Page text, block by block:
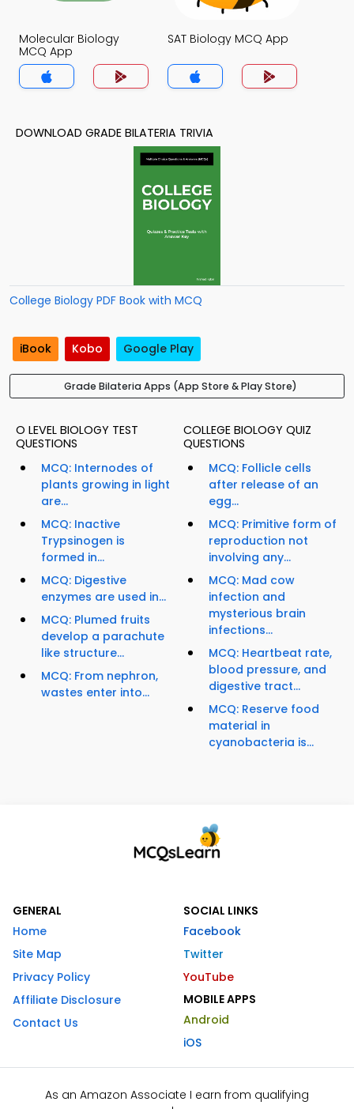
Molecular Biology
MCQ App
SAT Biology MCQ App
DOWNLOAD GRADE BILATERIA TRIVIA
College Biology PDF Book with MCQ
iBook Kobo Google Play
Grade Bilateria Apps (App Store & Play Store)
O LEVEL BIOLOGY TEST
QUESTIONS
MCQ: Internodes of
plants growing in light
are...
MCQ: Inactive
Trypsinogen is
formed in...
MCQ: Digestive
enzymes are used in...
MCQ: Plumed fruits
develop a parachute
like structure...
MCQ: From nephron,
wastes enter into...
COLLEGE BIOLOGY QUIZ
QUESTIONS
MCQ: Follicle cells
after release of an
egg...
MCQ: Primitive form of
reproduction not
involving any...
MCQ: Mad cow
infection and
mysterious brain
infections...
MCQ: Heartbeat rate,
blood pressure, and
digestive tract...
MCQ: Reserve food
material in
cyanobacteria is...
GENERAL
Home
Site Map
Privacy Policy
Affiliate Disclosure
Contact Us
SOCIAL LINKS
Facebook
Twitter
YouTube
MOBILE APPS
Android
iOS
As an Amazon Associate I earn from qualifying